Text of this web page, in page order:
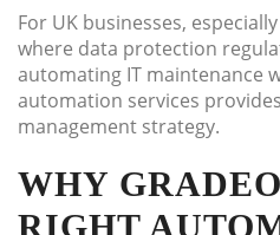
For UK businesses,
where data protection
automating IT maintenance
automation services
management strategy.
WHY
RIGHT